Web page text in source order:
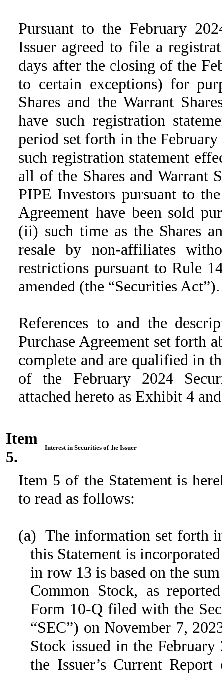
Pursuant to the February
Issuer agreed to file a
days after the closing of the
to certain exceptions) for
Shares and the Warrant
have such registration
period set forth in the February
such registration statement
all of the Shares and Warrant
PIPE Investors pursuant to
Agreement have been sold
(ii) such time as the Shares
resale by non-affiliates
restrictions pursuant to Rule
amended (the “Securities Act”).
References to and the
Purchase Agreement set forth
complete and are qualified in
of the February 2024
attached hereto as Exhibit 4
Item
5.
Interest in Securities of the Issuer
Item 5 of the Statement is
to read as follows:
(a) The information set forth
this Statement is
in row 13 is based on the
Common Stock, as
Form 10-Q filed with the
“SEC”) on November 7,
Stock issued in the
the Issuer’s Current